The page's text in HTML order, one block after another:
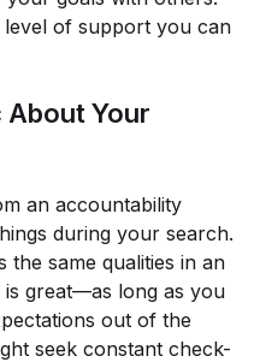
of support you can
About Your
an accountability
during your search.
same qualities in an
great—as long as you
out of the
seek constant check-